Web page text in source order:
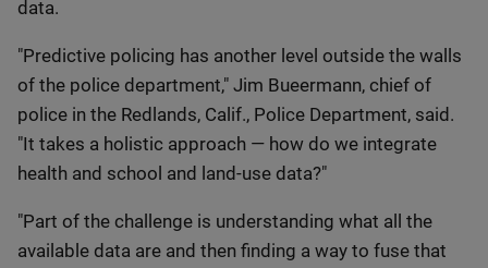
data.
"Predictive policing has another level outside the walls
of the police department," Jim Bueermann, chief of
police in the Redlands, Calif., Police Department, said.
"It takes a holistic approach — how do we integrate
health and school and land-use data?"
"Part of the challenge is understanding what all the
available data are and then finding a way to fuse that